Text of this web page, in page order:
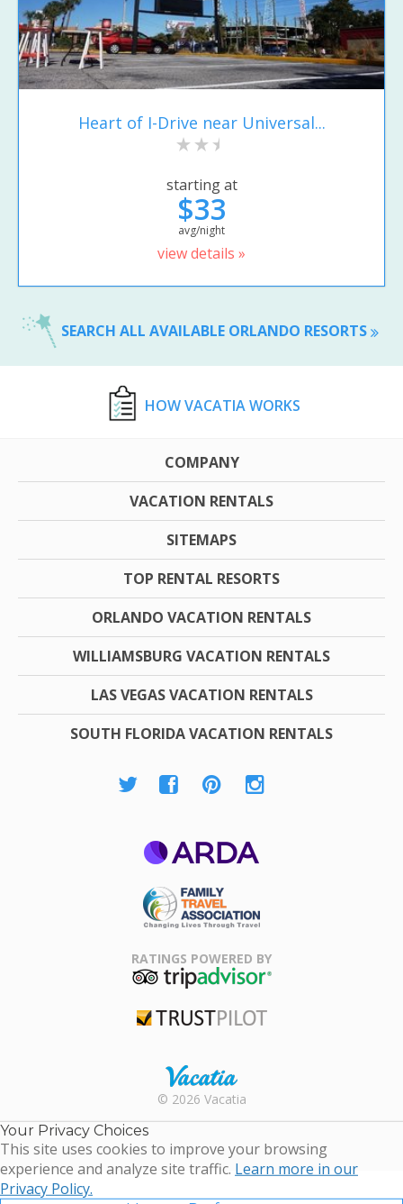
Heart of I-Drive near Universal...
starting at
$33
avg/night
view details »
SEARCH ALL AVAILABLE ORLANDO RESORTS
HOW VACATIA WORKS
COMPANY
VACATION RENTALS
SITEMAPS
TOP RENTAL RESORTS
ORLANDO VACATION RENTALS
WILLIAMSBURG VACATION RENTALS
LAS VEGAS VACATION RENTALS
SOUTH FLORIDA VACATION RENTALS
Association
RATINGS POWERED BY
Rental |
Timeshare
Resales |
© 2026 Vacatia
Your Privacy Choices
This site uses cookies to improve your browsing
experience and analyze site traffic. Learn more in our
Privacy Policy.